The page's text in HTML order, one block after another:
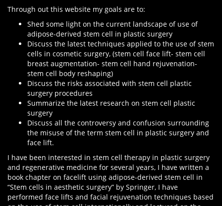
Through out this website my goals are to:
Shed some light on the current landscape of use of
adipose-derived stem cell in plastic surgery
Discuss the latest techniques applied to the use of stem
cells in cosmetic surgery, (stem cell face lift- stem cell
breast augmentation- stem cell hand rejuvenation-
stem cell body reshaping)
Discuss the risks associated with stem cell plastic
surgery procedures
Summarize the latest research on stem cell plastic
surgery
Discuss all the controversy and confusion surrounding
the misuse of the term stem cell in plastic surgery and
face lift.
I have been interested in stem cell therapy in plastic surgery
and regenerative medicine for several years, I have written a
book chapter on facelift using adipose-derived stem cell in
“Stem cells in aesthetic surgery” by Springer, I have
performed face lifts and facial rejuvenation techniques based